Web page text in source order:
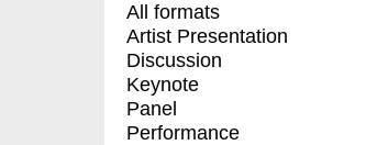
All formats
Artist Presentation
Discussion
Keynote
Panel
Performance